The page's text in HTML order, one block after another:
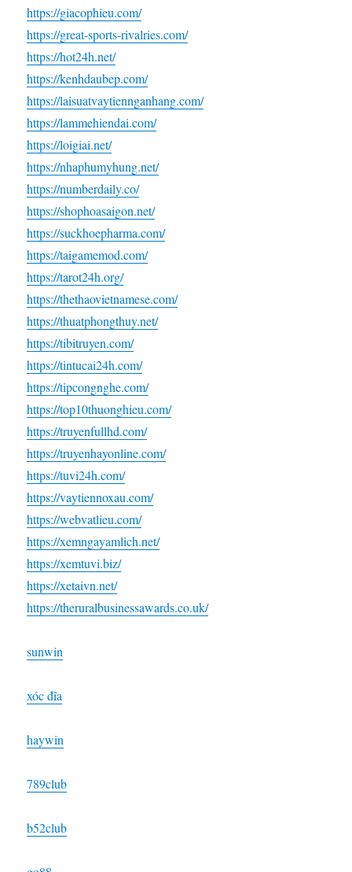
https://giacophieu.com/
https://great-sports-rivalries.com/
https://hot24h.net/
https://kenhdaubep.com/
https://laisuatvaytiennganhang.com/
https://lammehiendai.com/
https://loigiai.net/
https://nhaphumyhung.net/
https://numberdaily.co/
https://shophoasaigon.net/
https://suckhoepharma.com/
https://taigamemod.com/
https://tarot24h.org/
https://thethaovietnamese.com/
https://thuatphongthuy.net/
https://tibitruyen.com/
https://tintucai24h.com/
https://tipcongnghe.com/
https://top10thuonghieu.com/
https://truyenfullhd.com/
https://truyenhayonline.com/
https://tuvi24h.com/
https://vaytiennoxau.com/
https://webvatlieu.com/
https://xemngayamlich.net/
https://xemtuvi.biz/
https://xetaivn.net/
https://theruralbusinessawards.co.uk/
sunwin
xóc đĩa
haywin
789club
b52club